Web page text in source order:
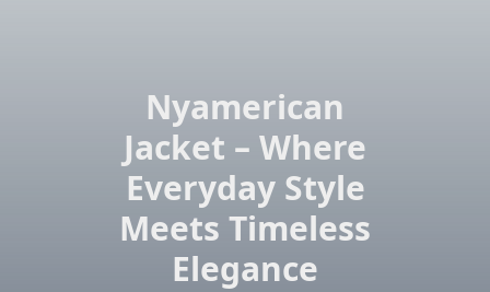
Nyamerican
Jacket – Where
Everyday Style
Meets Timeless
Elegance